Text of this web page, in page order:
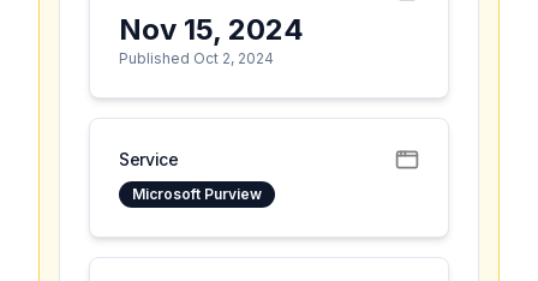
Nov 15, 2024
Published Oct 2, 2024
Service
Microsoft Purview